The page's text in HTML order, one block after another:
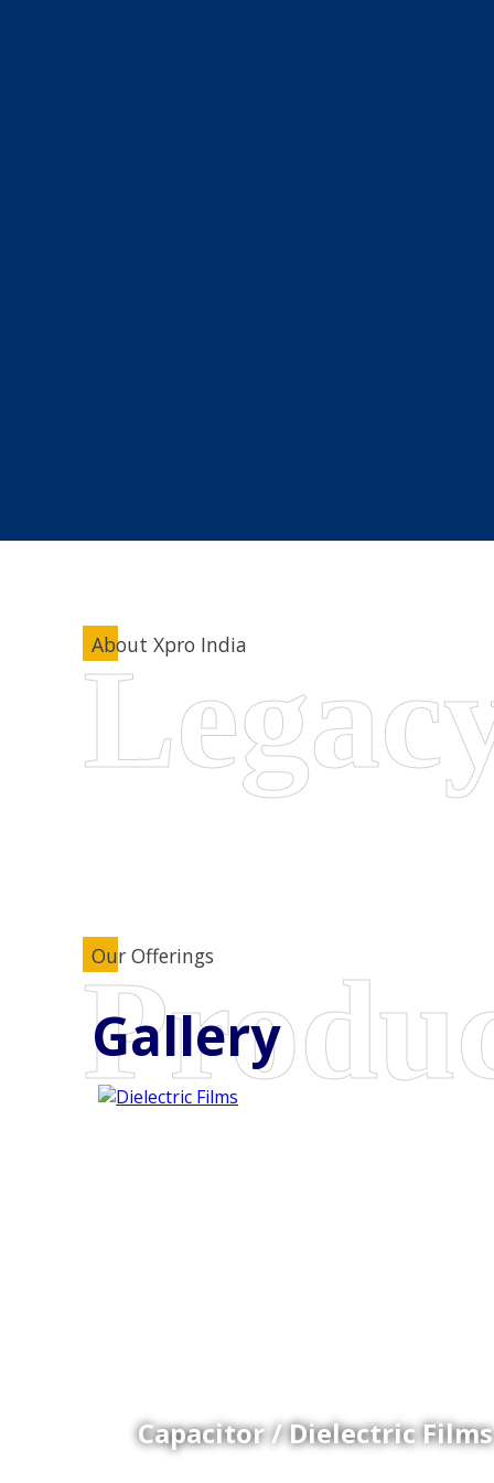
About Xpro India
Our Offerings
Gallery
Capacitor / Dielectric Films